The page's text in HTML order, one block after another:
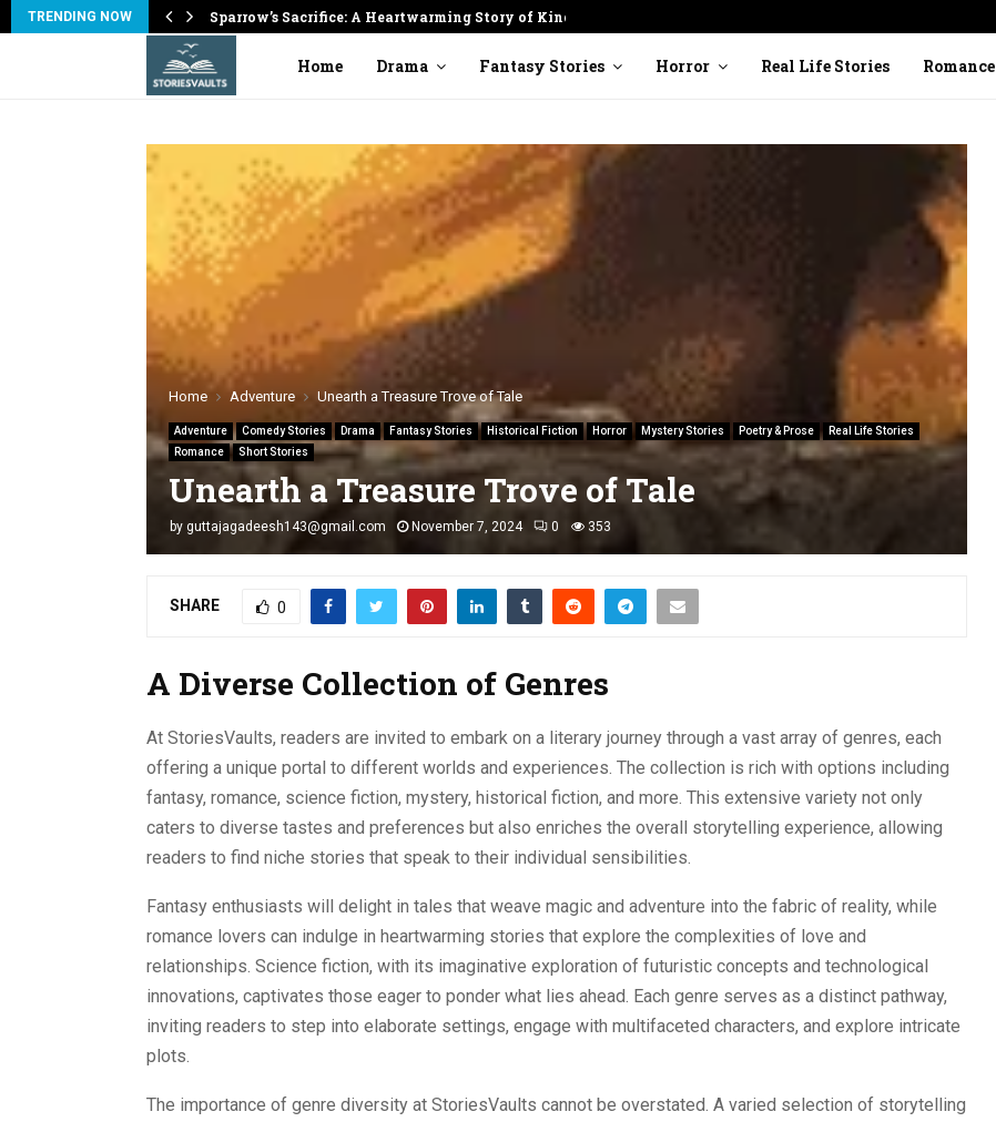
TRENDING NOW Sparrow’s Sacrifice: A Heartwarming Story of Kindness
Home Drama Fantasy Stories Horror Real Life Stories Romance
Home Adventure Unearth a Treasure Trove of Tale
Adventure Comedy Stories Drama Fantasy Stories Historical Fiction Horror Mystery Stories Poetry & Prose
Real Life Stories
Romance
Short Stories
Unearth a Treasure Trove of Tale
by guttajagadeesh143@gmail.com November 7, 2024 0 353
SHARE 0
A Diverse Collection of Genres
At StoriesVaults, readers are invited to embark on a literary journey through a vast array of genres, each
offering a unique portal to different worlds and experiences. The collection is rich with options including
fantasy, romance, science fiction, mystery, historical fiction, and more. This extensive variety not only
caters to diverse tastes and preferences but also enriches the overall storytelling experience, allowing
readers to find niche stories that speak to their individual sensibilities.
Fantasy enthusiasts will delight in tales that weave magic and adventure into the fabric of reality, while
romance lovers can indulge in heartwarming stories that explore the complexities of love and
relationships. Science fiction, with its imaginative exploration of futuristic concepts and technological
innovations, captivates those eager to ponder what lies ahead. Each genre serves as a distinct pathway,
inviting readers to step into elaborate settings, engage with multifaceted characters, and explore intricate
plots.
The importance of genre diversity at StoriesVaults cannot be overstated. A varied selection of storytelling